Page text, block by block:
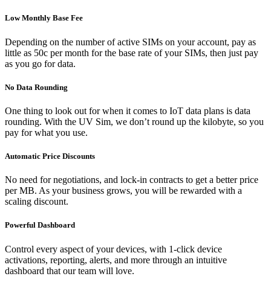
Low Monthly Base Fee
Depending on the number of active SIMs on your account, pay as
little as 50c per month for the base rate of your SIMs, then just pay
as you go for data.
No Data Rounding
One thing to look out for when it comes to IoT data plans is data
rounding. With the UV Sim, we don’t round up the kilobyte, so you
pay for what you use.
Automatic Price Discounts
No need for negotiations, and lock-in contracts to get a better price
per MB. As your business grows, you will be rewarded with a
scaling discount.
Powerful Dashboard
Control every aspect of your devices, with 1-click device
activations, reporting, alerts, and more through an intuitive
dashboard that our team will love.